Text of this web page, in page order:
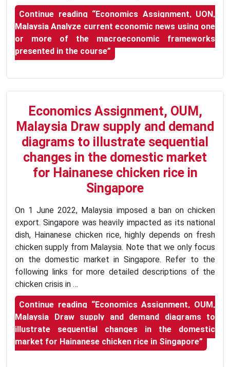
Continue reading “Economics Assignment, UON,
Malaysia Analyze current economic news using one
or more of the macroeconomic frameworks
presented in the course”
Economics Assignment, OUM,
Malaysia Draw supply and demand
diagrams to illustrate sequential
changes in the domestic market
for Hainanese chicken rice in
Singapore
On 1 June 2022, Malaysia imposed a ban on chicken
export. Singapore was heavily impacted as its national
dish, Hainanese chicken rice, highly depends on fresh
chicken supply from Malaysia. Note that we only focus
on the domestic market in Singapore. Refer to the
following links for more detailed descriptions of the
chicken crisis in …
Continue reading “Economics Assignment, OUM,
Malaysia Draw supply and demand diagrams to
illustrate sequential changes in the domestic
market for Hainanese chicken rice in Singapore”